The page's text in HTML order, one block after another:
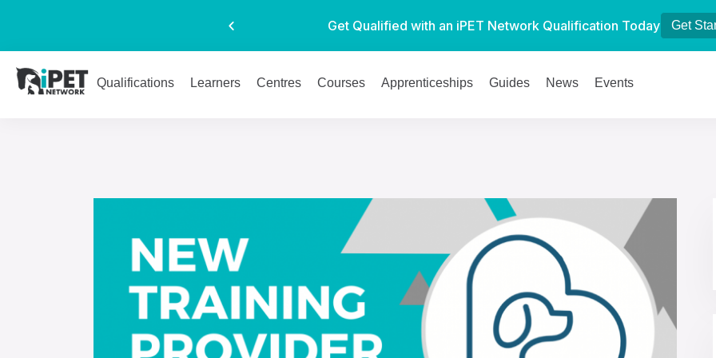
Get Qualified with an iPET Network Qualification Today Get
Qualifications Learners Centres Courses Apprenticeships Guides News Events